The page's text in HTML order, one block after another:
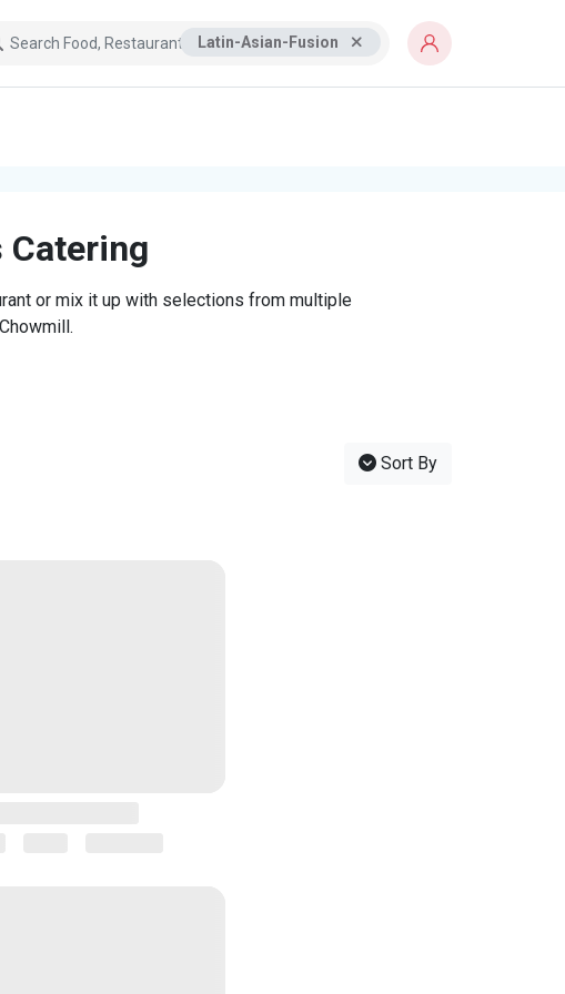
Latin-Asian-Fusion
Catering
or mix it up with selections from multiple
Sort By